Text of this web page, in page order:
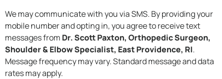
We may communicate with you via SMS. By providing your
mobile number and opting in, you agree to receive text
messages from Dr. Scott Paxton, Orthopedic Surgeon,
Shoulder & Elbow Specialist, East Providence, RI.
Message frequency may vary. Standard message and data
rates may apply.